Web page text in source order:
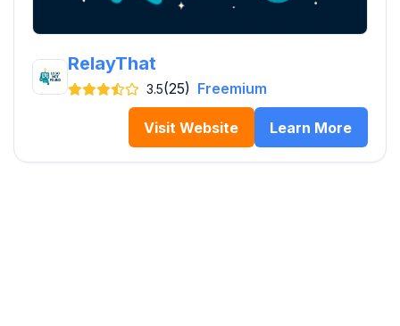
RelayThat
3.5(25) Freemium
Visit Website Learn More